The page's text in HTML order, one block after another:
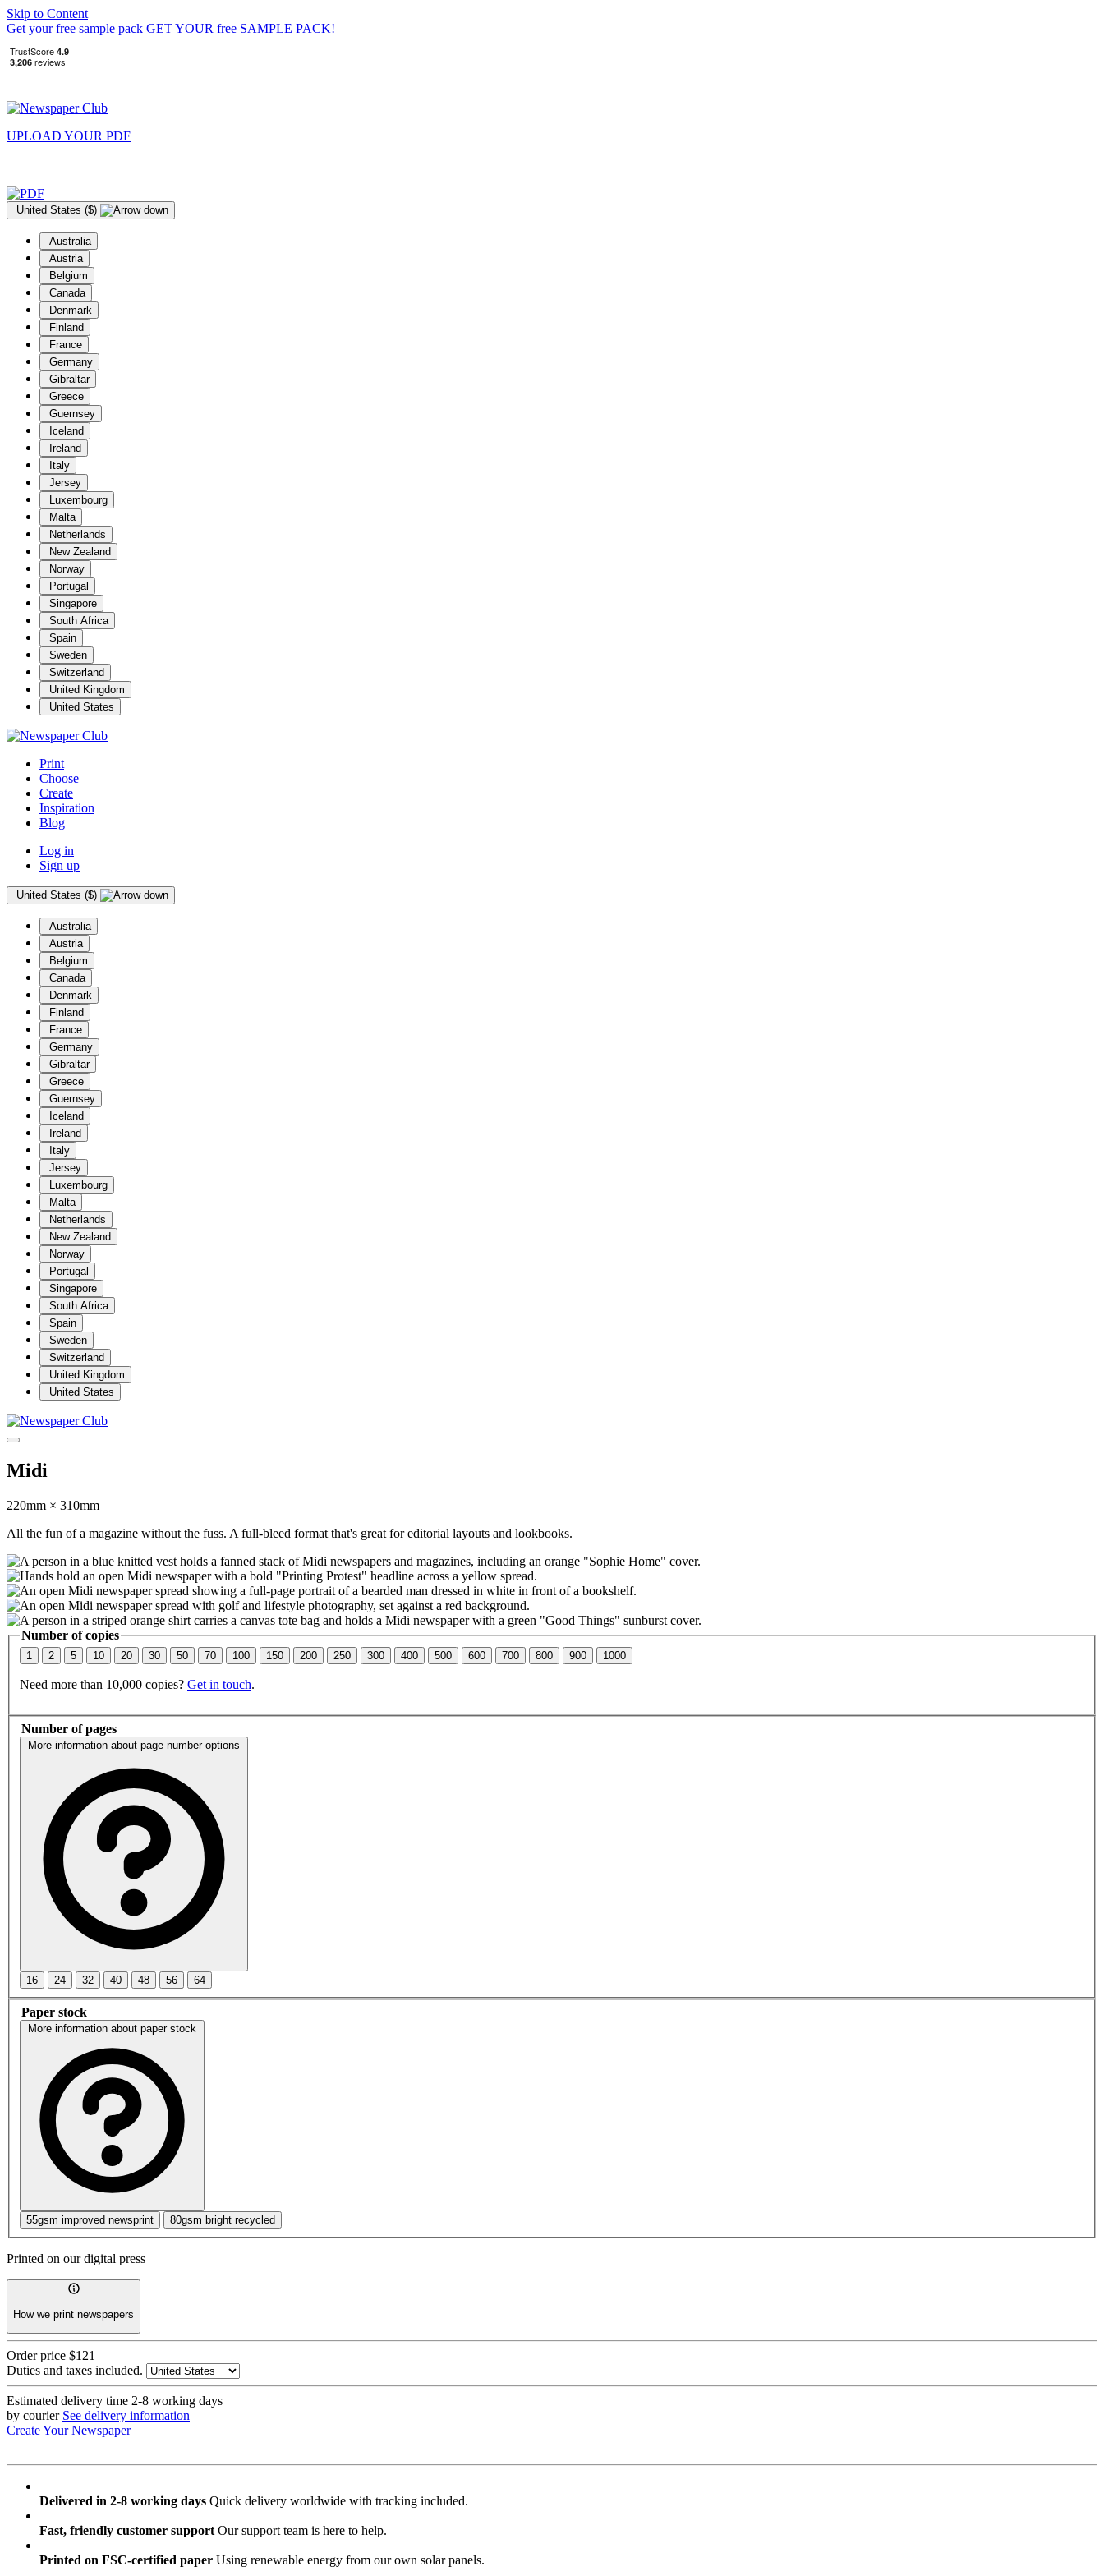
Skip to Content
Get your free sample pack GET YOUR free SAMPLE PACK!
UPLOAD YOUR PDF
United States ($)
Australia
Austria
Belgium
Canada
Denmark
Finland
France
Germany
Gibraltar
Greece
Guernsey
Iceland
Ireland
Italy
Jersey
Luxembourg
Malta
Netherlands
New Zealand
Norway
Portugal
Singapore
South Africa
Spain
Sweden
Switzerland
United Kingdom
United States
Print
Choose
Create
Inspiration
Blog
Log in
Sign up
United States ($)
Australia
Austria
Belgium
Canada
Denmark
Finland
France
Germany
Gibraltar
Greece
Guernsey
Iceland
Ireland
Italy
Jersey
Luxembourg
Malta
Netherlands
New Zealand
Norway
Portugal
Singapore
South Africa
Spain
Sweden
Switzerland
United Kingdom
United States
Midi
220mm × 310mm
All the fun of a magazine without the fuss. A full-bleed format that's great for editorial layouts and lookbooks.
Number of copies
1 2 5 10 20 30 50 70 100 150 200 250 300 400 500 600 700 800 900 1000
Need more than 10,000 copies? Get in touch.
Number of pages
More information about page number options
16 24 32 40 48 56 64
Paper stock
More information about paper stock
55gsm improved newsprint 80gsm bright recycled
Printed on our digital press
How we print newspapers
Order price $121
Duties and taxes included.
Estimated delivery time 2-8 working days
by courier See delivery information
Create Your Newspaper
Delivered in 2-8 working days Quick delivery worldwide with tracking included.
Fast, friendly customer support Our support team is here to help.
Printed on FSC-certified paper Using renewable energy from our own solar panels.